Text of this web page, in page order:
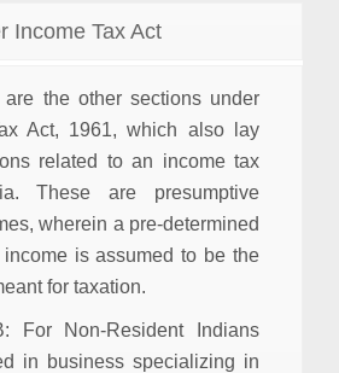
Income Tax Act
the other sections under
Act, 1961, which also lay
related to an income tax
These are presumptive
wherein a pre-determined
income is assumed to be the
for taxation.
: For Non-Resident Indians
in business specializing in